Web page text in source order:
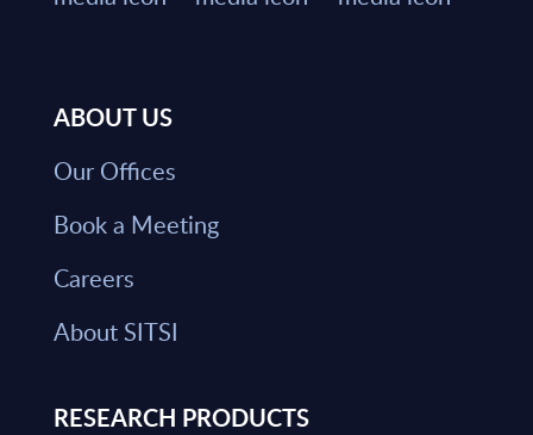
ABOUT US
Our Offices
Book a Meeting
Careers
About SITSI
RESEARCH PRODUCTS